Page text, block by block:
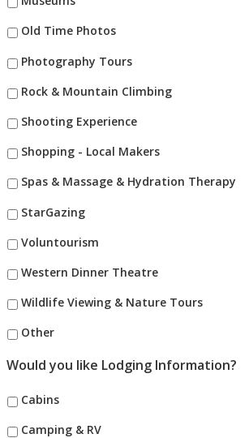
Old Time Photos
Photography Tours
Rock & Mountain Climbing
Shooting Experience
Shopping - Local Makers
Spas & Massage & Hydration Therapy
StarGazing
Voluntourism
Western Dinner Theatre
Wildlife Viewing & Nature Tours
Other
Would you like Lodging Information?
Cabins
Camping & RV